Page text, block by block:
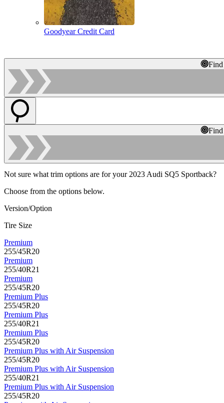
Goodyear Credit Card
Not sure what trim options are for your 2023 Audi SQ5 Sportback?
Choose from the options below.
Version/Option
Tire Size
Premium
255/45R20
Premium
255/40R21
Premium
255/45R20
Premium Plus
255/45R20
Premium Plus
255/40R21
Premium Plus
255/45R20
Premium Plus with Air Suspension
255/45R20
Premium Plus with Air Suspension
255/40R21
Premium Plus with Air Suspension
255/45R20